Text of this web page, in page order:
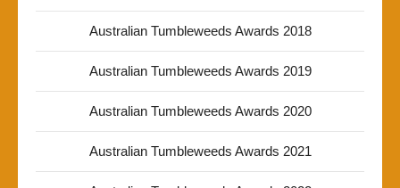
Australian Tumbleweeds Awards 2018
Australian Tumbleweeds Awards 2019
Australian Tumbleweeds Awards 2020
Australian Tumbleweeds Awards 2021